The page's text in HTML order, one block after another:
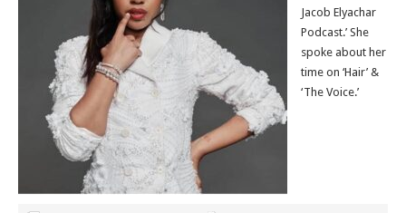
Jacob Elyachar
Podcast.’ She
spoke about her
time on ‘Hair’ &
‘The Voice.’